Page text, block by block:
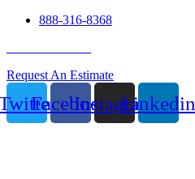
888-316-8368
Request An Estimate
FacebookInstagramLinkedin